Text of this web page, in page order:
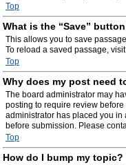
Top
What is the “Save”
This allows you to save
To reload a saved passage,
Top
Why does my post need
The board administrator may
posting to require review
administrator has placed you
before submission. Please
Top
How do I bump my topic?